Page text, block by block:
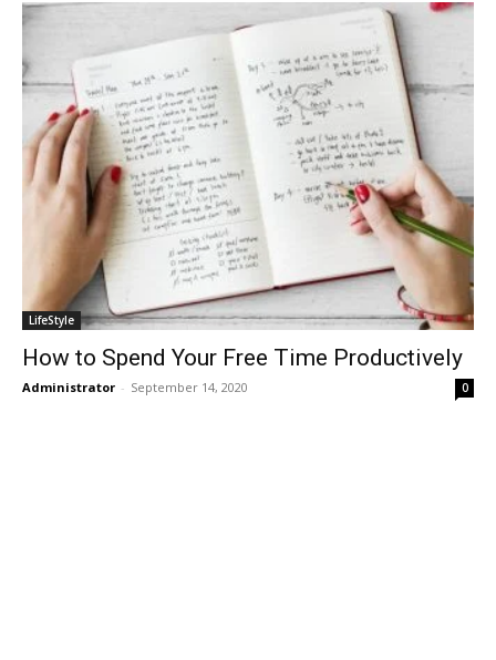
LifeStyle
How to Spend Your Free Time Productively
Administrator - September 14, 2020 0